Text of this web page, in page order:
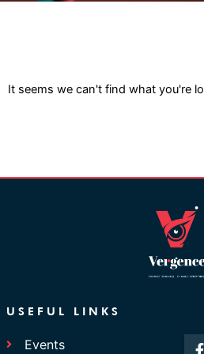
It seems we can't find what you're
USEFUL LINKS
Events
F